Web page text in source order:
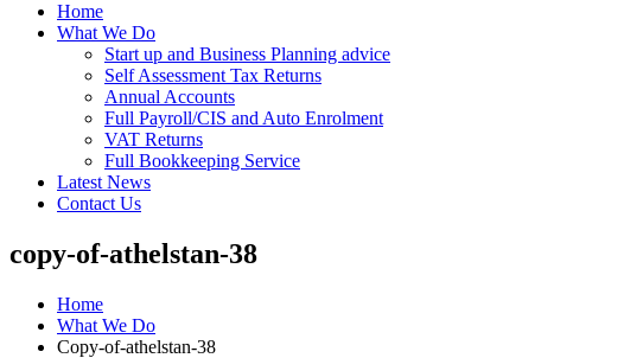
Home
What We Do
Start up and Business Planning advice
Self Assessment Tax Returns
Annual Accounts
Full Payroll/CIS and Auto Enrolment
VAT Returns
Full Bookkeeping Service
Latest News
Contact Us
copy-of-athelstan-38
Home
What We Do
Copy-of-athelstan-38